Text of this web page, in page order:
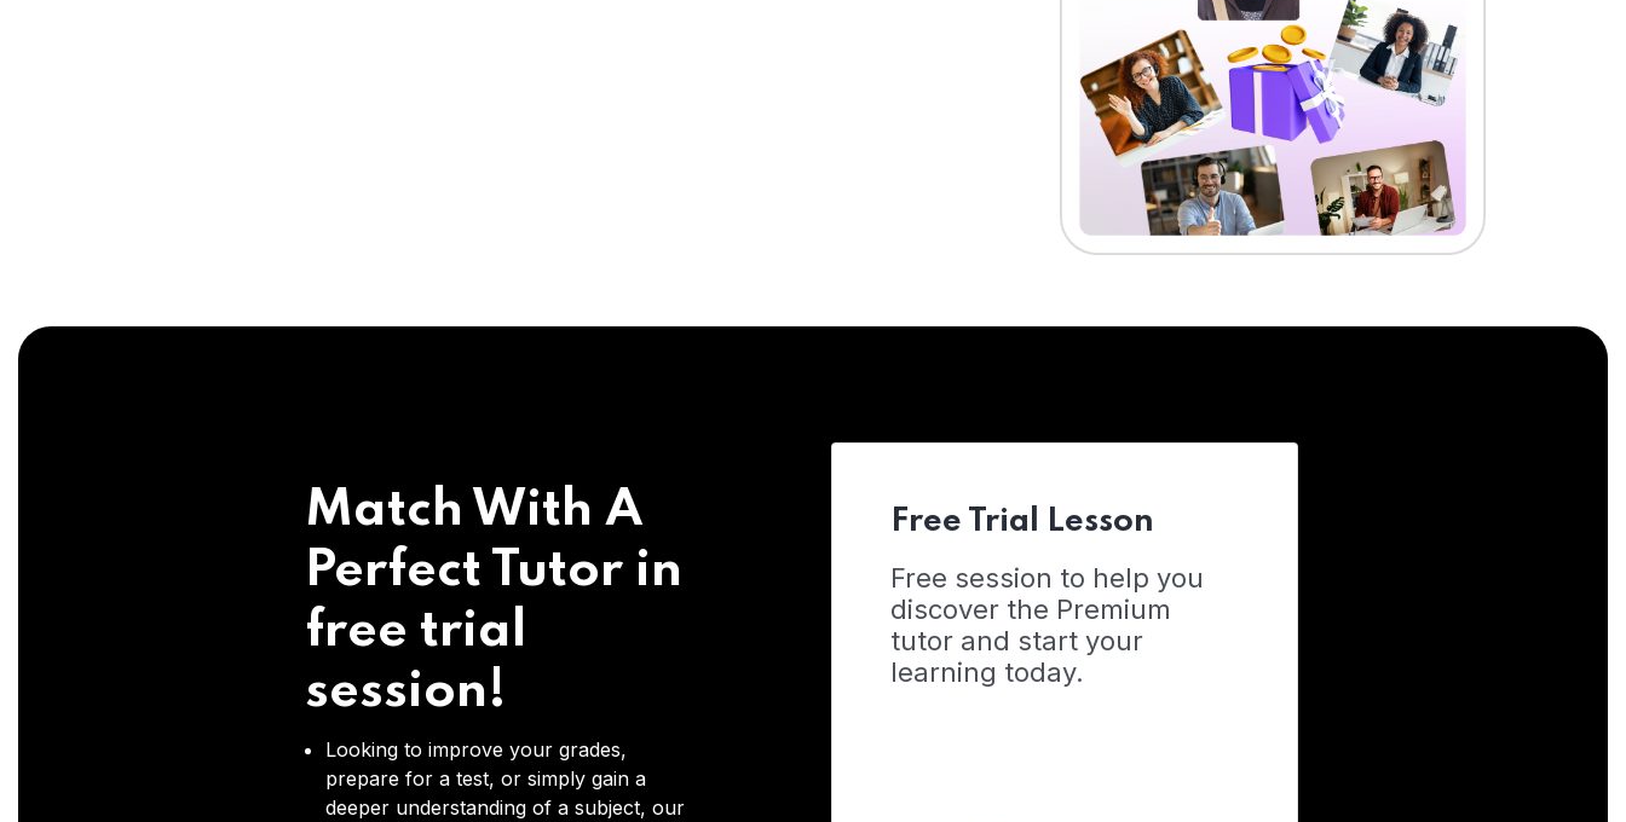
Match With A
Perfect Tutor in
free trial
session!
Looking to improve your grades,
prepare for a test, or simply gain a
deeper understanding of a subject, our
Free Trial Lesson
Free session to help you
discover the Premium
tutor and start your
learning today.